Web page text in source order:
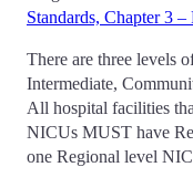
Standards, Chapter 3
There are three levels
Intermediate,
All hospital facilities
NICUs MUST have
one Regional level